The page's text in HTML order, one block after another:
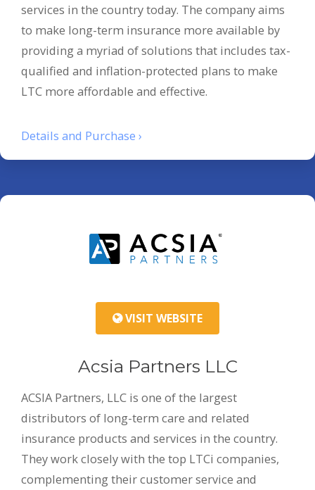
services in the country today. The company aims
to make long-term insurance more available by
providing a myriad of solutions that includes tax-
qualified and inflation-protected plans to make
LTC more affordable and effective.
Details and Purchase ›
VISIT WEBSITE
Acsia Partners LLC
ACSIA Partners, LLC is one of the largest
distributors of long-term care and related
insurance products and services in the country.
They work closely with the top LTCi companies,
complementing their customer service and